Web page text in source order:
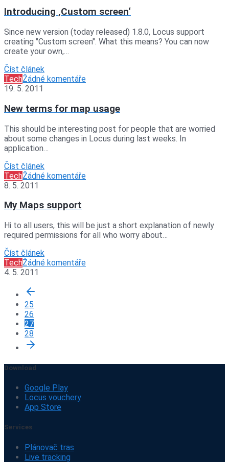
Introducing ‚Custom screen‘
Since new version (today released) 1.8.0, Locus support
creating "Custom screen". What this means? You can now
create your own,…
Číst článek
TechŽádné komentáře
19. 5. 2011
New terms for map usage
This should be interesting post for people that are worried
about some changes in Locus during last weeks. In
application…
Číst článek
TechŽádné komentáře
8. 5. 2011
My Maps support
Hi to all users, this will be just a short explanation of newly
required permissions for all who worry about…
Číst článek
TechŽádné komentáře
4. 5. 2011
25
26
27
28
Download
Google Play
Locus vouchery
App Store
Services
Plánovač tras
Live tracking